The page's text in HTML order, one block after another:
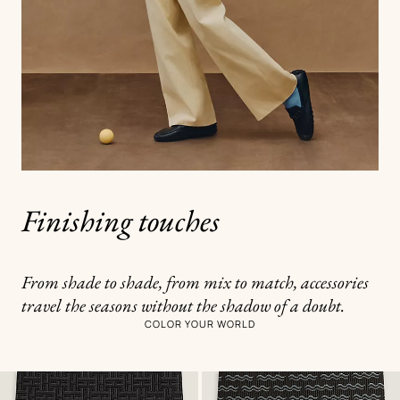
Finishing touches
From shade to shade, from mix to match, accessories
travel the seasons without the shadow of a doubt.
COLOR YOUR WORLD